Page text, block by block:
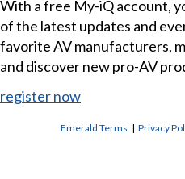
With a free My-iQ account,
of the latest updates and
favorite AV manufacturers,
and discover new pro-AV
register now
Emerald Terms |Privacy